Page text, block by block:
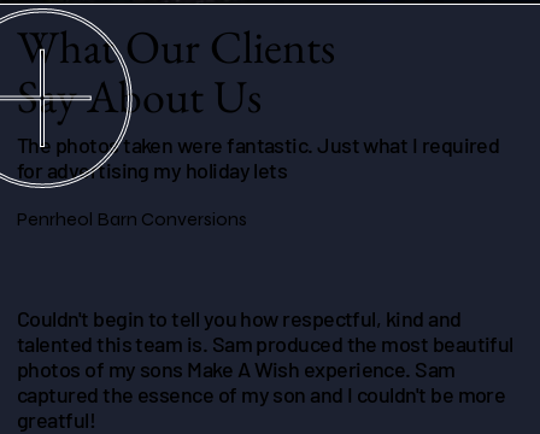
What Our Clients
Say About Us
The photos taken were fantastic. Just what I required
for advertising my holiday lets
Penrheol Barn Conversions
Couldn't begin to tell you how respectful, kind and
talented this team is. Sam produced the most beautiful
photos of my sons Make A Wish experience. Sam
captured the essence of my son and I couldn't be more
greatful!